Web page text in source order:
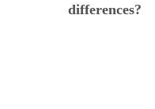
differences?